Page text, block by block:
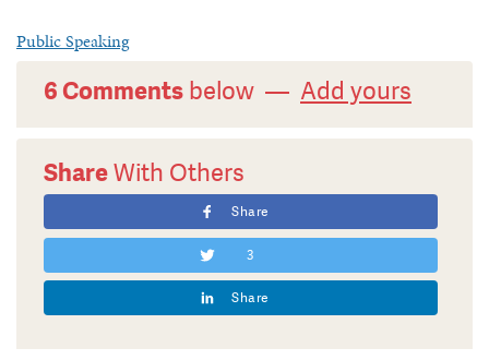
Public Speaking
6 Comments below — Add yours
ShareWith Others
Share
3
Share